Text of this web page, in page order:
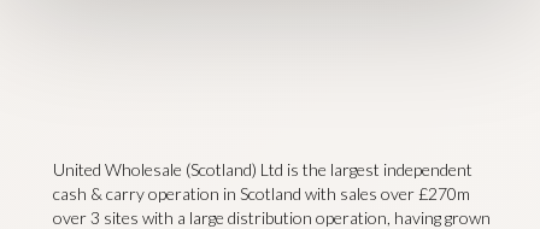
United Wholesale (Scotland) Ltd is the largest independent
cash & carry operation in Scotland with sales over £270m
over 3 sites with a large distribution operation, having grown